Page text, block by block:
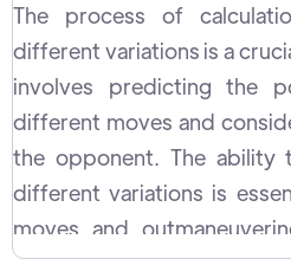
The process of
different variations is a
involves predicting the
different moves and
the opponent. The ability
different variations is
moves and
process of